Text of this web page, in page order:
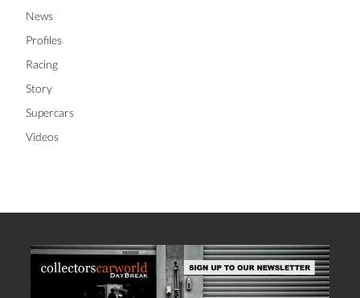
News
Profiles
Racing
Story
Supercars
Videos